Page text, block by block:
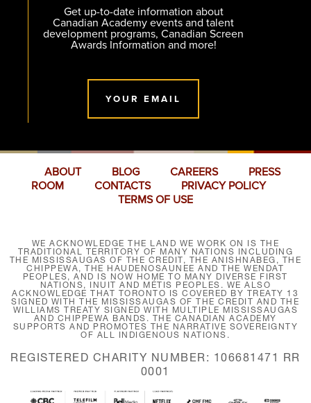
Get up-to-date information about
Canadian Academy events and talent
development programs, Canadian Screen
Awards Information and more!
YOUR EMAIL
ABOUT BLOG CAREERS
PRESS
ROOM
CONTACTS
PRIVACY POLICY
TERMS OF USE
WE ACKNOWLEDGE THE LAND WE WORK ON IS THE
TRADITIONAL TERRITORY OF MANY NATIONS INCLUDING
THE MISSISSAUGAS OF THE CREDIT, THE ANISHNABEG, THE
CHIPPEWA, THE HAUDENOSAUNEE AND THE WENDAT
PEOPLES, AND IS NOW HOME TO MANY DIVERSE FIRST
NATIONS, INUIT AND MÉTIS PEOPLES. WE ALSO
ACKNOWLEDGE THAT TORONTO IS COVERED BY TREATY 13
SIGNED WITH THE MISSISSAUGAS OF THE CREDIT AND THE
WILLIAMS TREATY SIGNED WITH MULTIPLE MISSISSAUGAS
AND CHIPPEWA BANDS. THE CANADIAN ACADEMY
SUPPORTS AND PROMOTES THE NARRATIVE SOVEREIGNTY
OF ALL INDIGENOUS NATIONS.
REGISTERED CHARITY NUMBER: 106681471 RR
0001